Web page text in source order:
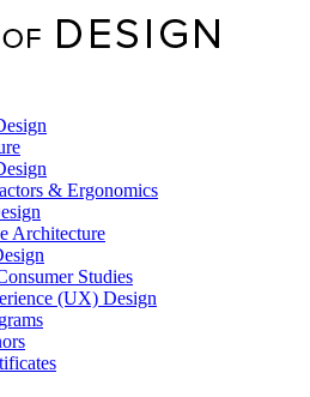
& Ergonomics
Architecture
Studies
(UX) Design